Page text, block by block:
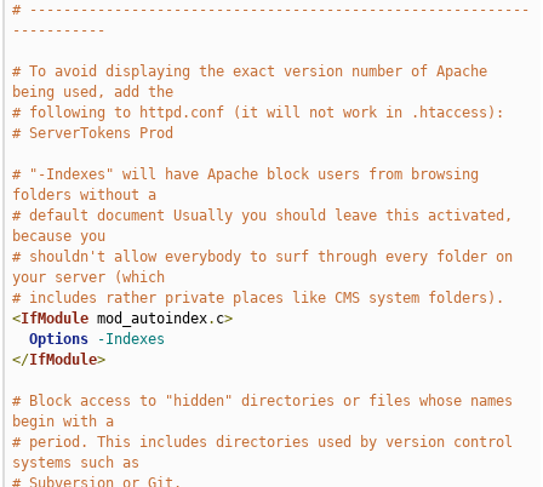
# -----------------------------------------------------------
-----------
# To avoid displaying the exact version number of Apache
being used, add the
# following to httpd.conf (it will not work in .htaccess):
# ServerTokens Prod
# "-Indexes" will have Apache block users from browsing
folders without a
# default document Usually you should leave this activated,
because you
# shouldn't allow everybody to surf through every folder on
your server (which
# includes rather private places like CMS system folders).
<IfModule mod_autoindex. c>
Options
-Indexes
</IfModule>
# Block access to "hidden" directories or files whose names
begin with a
# period. This includes directories used by version control
systems such as
# Subversion or Git.